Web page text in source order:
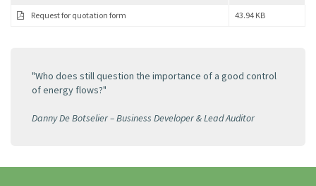
Request for quotation form 43.94 KB
"Who does still question the importance of a good control
of energy flows?"
Danny De Botselier – Business Developer & Lead Auditor